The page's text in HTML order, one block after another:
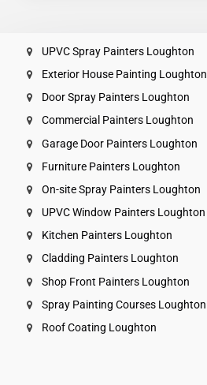
UPVC Spray Painters Loughton
Exterior House Painting Loughton
Door Spray Painters Loughton
Commercial Painters Loughton
Garage Door Painters Loughton
Furniture Painters Loughton
On-site Spray Painters Loughton
UPVC Window Painters Loughton
Kitchen Painters Loughton
Cladding Painters Loughton
Shop Front Painters Loughton
Spray Painting Courses Loughton
Roof Coating Loughton